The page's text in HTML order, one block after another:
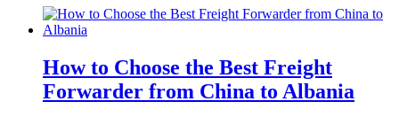
How to Choose the Best Freight
Forwarder from China to Albania